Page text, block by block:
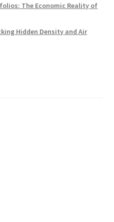
The Economic Reality of
Hidden Density and Air